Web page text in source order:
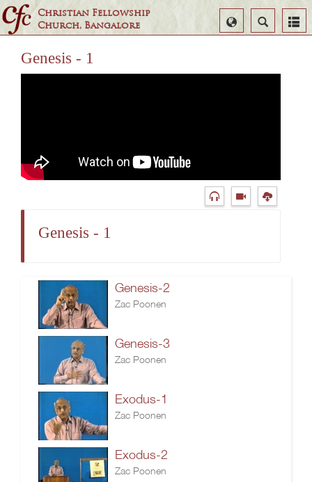
Christian Fellowship
Church, Bangalore
Search
Select
Language
Genesis - 1
Genesis - 1
Genesis-2
Zac Poonen
Genesis-3
Zac Poonen
Exodus-1
Zac Poonen
Exodus-2
Zac Poonen